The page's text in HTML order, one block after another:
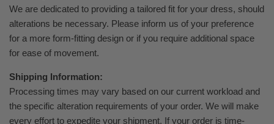
We are dedicated to providing a tailored fit for your dress, should
alterations be necessary. Please inform us of your preference
for a more form-fitting design or if you require additional space
for ease of movement.
Shipping Information:
Processing times may vary based on our current workload and
the specific alteration requirements of your order. We will make
every effort to expedite your shipment. If your order is time-